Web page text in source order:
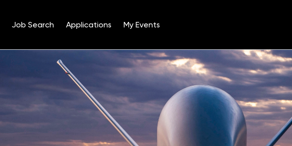
Job Search Applications My Events